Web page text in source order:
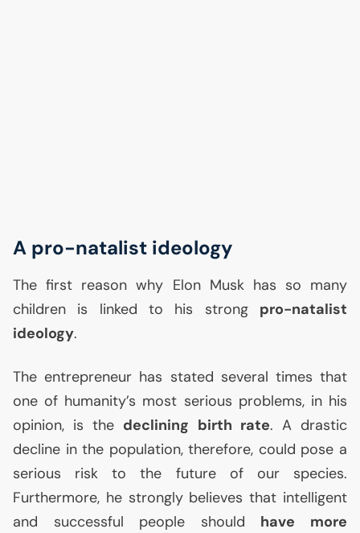
A pro-natalist ideology
The first reason why Elon Musk has so many
children is linked to his strong pro-natalist
ideology.
The entrepreneur has stated several times that
one of humanity’s most serious problems, in his
opinion, is the declining birth rate. A drastic
decline in the population, therefore, could pose a
serious risk to the future of our species.
Furthermore, he strongly believes that intelligent
and successful people should have more